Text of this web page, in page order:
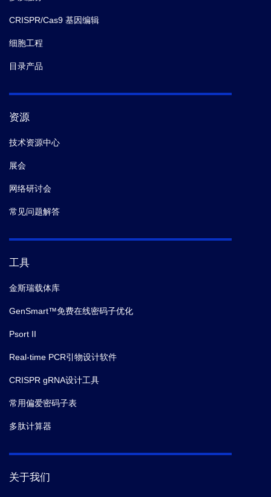
CRISPR/Cas9 基因编辑
细胞工程
目录产品
资源
技术资源中心
展会
网络研讨会
常见问题解答
工具
金斯瑞载体库
GenSmart™免费在线密码子优化
Psort II
Real-time PCR引物设计软件
CRISPR gRNA设计工具
常用偏爱密码子表
多肽计算器
关于我们